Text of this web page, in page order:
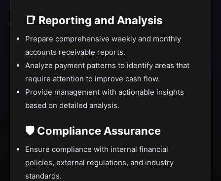
📑 Reporting and Analysis
Prepare comprehensive weekly and monthly
accounts receivable reports.
Analyze payment patterns to identify areas that
require attention to improve cash flow.
Provide management with actionable insights
based on detailed analysis.
🛡️ Compliance Assurance
Ensure compliance with internal financial
policies, external regulations, and industry
standards.